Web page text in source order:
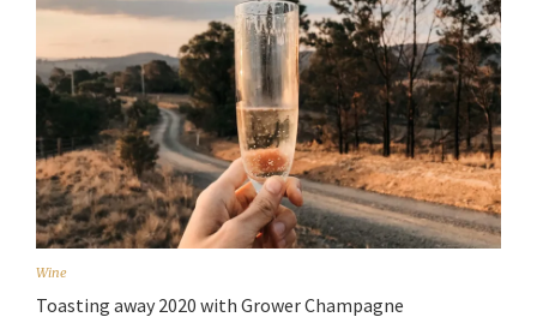
Wine
Toasting away 2020 with Grower Champagne